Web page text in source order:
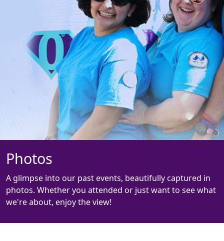
Photos
A glimpse into our past events, beautifully captured in
photos. Whether you attended or just want to see what
we're about, enjoy the view!